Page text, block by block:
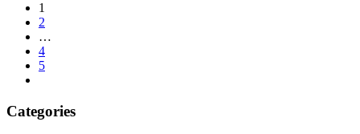
1
2
…
4
5
Categories